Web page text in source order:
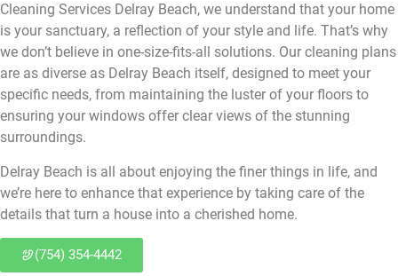
Cleaning Services Delray Beach, we understand that your home
is your sanctuary, a reflection of your style and life. That’s why
we don’t believe in one-size-fits-all solutions. Our cleaning plans
are as diverse as Delray Beach itself, designed to meet your
specific needs, from maintaining the luster of your floors to
ensuring your windows offer clear views of the stunning
surroundings.
Delray Beach is all about enjoying the finer things in life, and
we’re here to enhance that experience by taking care of the
details that turn a house into a cherished home.
(754) 354-4442